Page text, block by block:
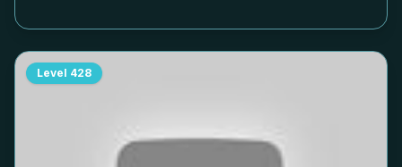
Level 428